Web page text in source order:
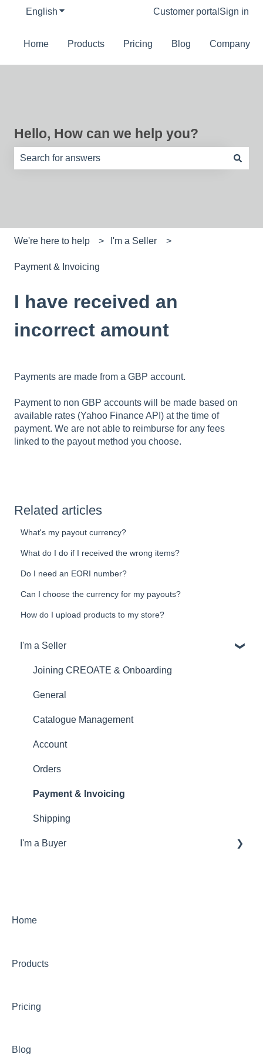
English Show submenu for translationsCustomer portal Sign in
Home Products Pricing Blog Company
Hello, How can we help you?
We're here to help I'm a Seller
Payment & Invoicing
I have received an
incorrect amount
Payments are made from a GBP account.
Payment to non GBP accounts will be made based on
available rates (Yahoo Finance API) at the time of
payment. We are not able to reimburse for any fees
linked to the payout method you choose.
Related articles
What's my payout currency?
What do I do if I received the wrong items?
Do I need an EORI number?
Can I choose the currency for my payouts?
How do I upload products to my store?
I'm a Seller
Joining CREOATE & Onboarding
General
Catalogue Management
Account
Orders
Payment & Invoicing
Shipping
I'm a Buyer
Orders
Payments & Invoicing
Home
Products
Pricing
Blog